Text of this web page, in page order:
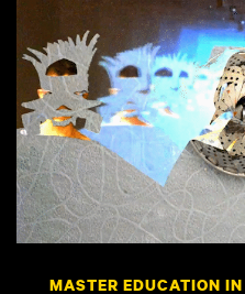
MASTER EDUCATION